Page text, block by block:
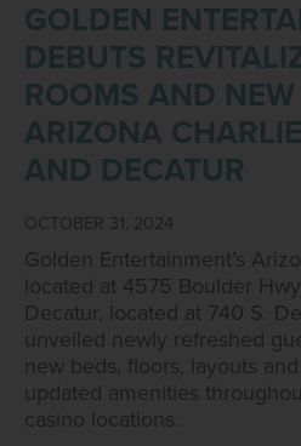
GOLDEN
DEBUTS
ROOMS AND
ARIZONA
AND DECATUR
OCTOBER 31, 2024
Golden Entertainment’s
located at 4575 Boulder
Decatur, located at 740 S.
unveiled newly refreshed
new beds, floors, layouts
updated amenities
casino locations.